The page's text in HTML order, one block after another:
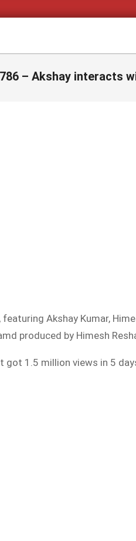
– Akshay interacts
Akshay Kumar,
produced by Himesh
1.5 million views in 5